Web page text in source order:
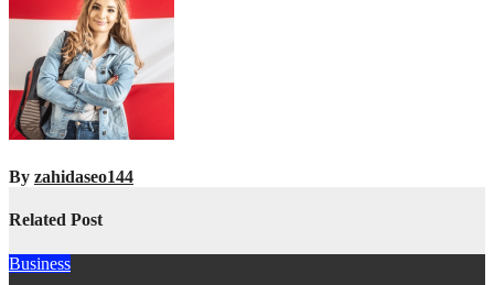
By zahidaseo144
Related Post
Business